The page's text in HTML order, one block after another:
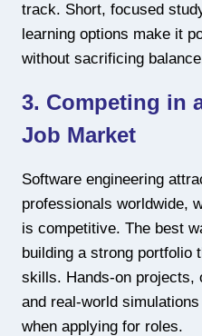
track. Short, focused
learning options make it
without sacrificing
3. Competing in
Job Market
Software engineering
professionals worldwide,
is competitive. The best
building a strong portfolio
skills. Hands-on projects,
and real-world
when applying for roles.